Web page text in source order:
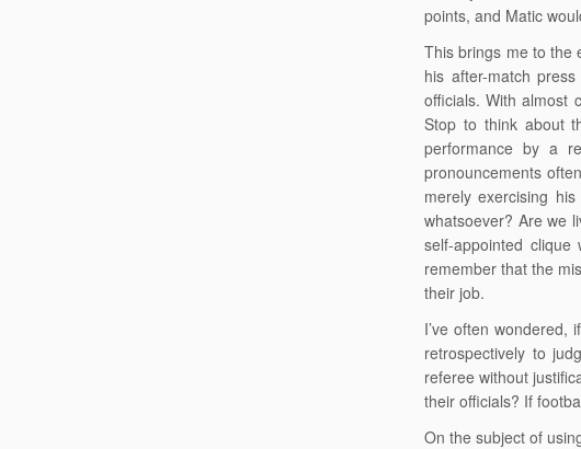
points, and Matic
This brings me to the
his after-match
officials. With almost
Stop to think about
performance by a
pronouncements
merely exercising
whatsoever? Are we
self-appointed
remember that the
their job.
I’ve often wondered,
retrospectively to
referee without
their officials? If
On the subject of